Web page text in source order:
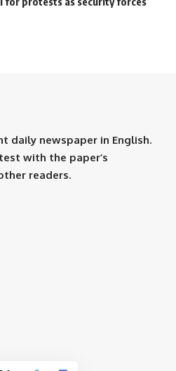
daily newspaper in English.
with the paper’s
readers.